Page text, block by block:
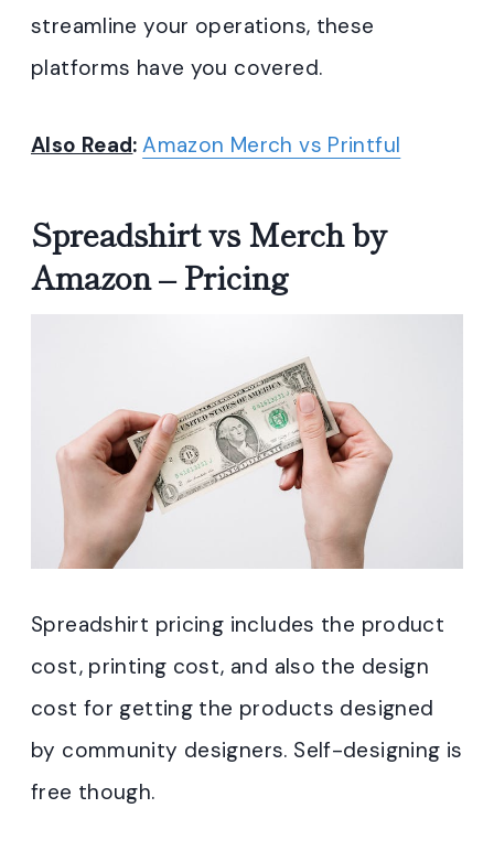
streamline your operations, these
platforms have you covered.
Also Read:Amazon Merch vs Printful
Spreadshirt vs Merch by
Amazon – Pricing
Spreadshirt pricing includes the product
cost, printing cost, and also the design
cost for getting the products designed
by community designers. Self-designing is
free though.